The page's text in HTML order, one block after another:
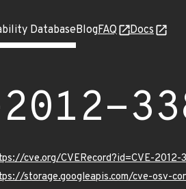
DatabaseBlogFAQ Docs
2012-
cve.org/CVERecord?id=CVE-2012-
storage.googleapis.com/cve-osv-